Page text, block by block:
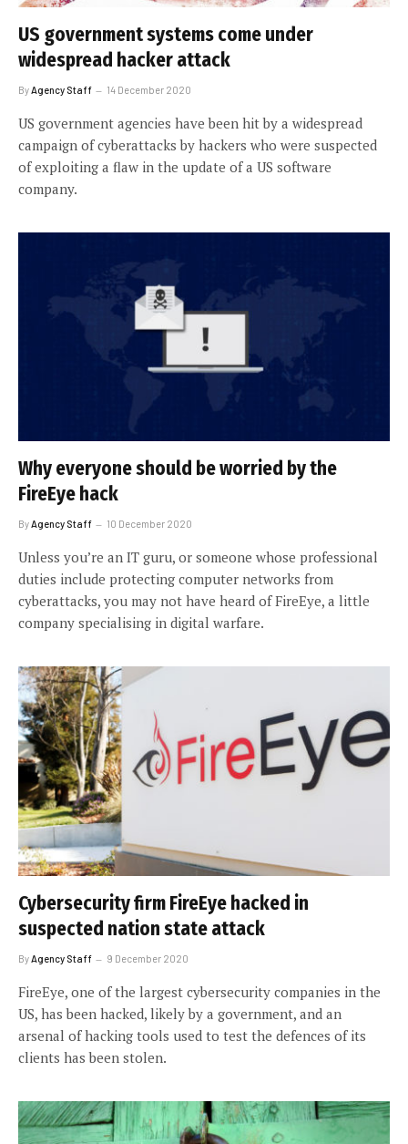
US government systems come under
widespread hacker attack
By Agency Staff 14 December 2020
US government agencies have been hit by a widespread
campaign of cyberattacks by hackers who were suspected
of exploiting a flaw in the update of a US software
company.
Why everyone should be worried by the
FireEye hack
ByAgency Staff 10 December 2020
Unless you’re an IT guru, or someone whose professional
duties include protecting computer networks from
cyberattacks, you may not have heard of FireEye, a little
company specialising in digital warfare.
Cybersecurity firm FireEye hacked in
suspected nation state attack
By Agency Staff 9 December 2020
FireEye, one of the largest cybersecurity companies in the
US, has been hacked, likely by a government, and an
arsenal of hacking tools used to test the defences of its
clients has been stolen.